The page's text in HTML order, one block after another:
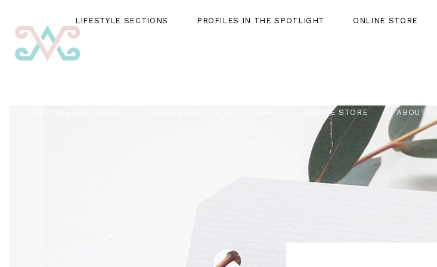
ONLINE STORE ABOUT US
LIFESTYLE SECTIONS PROFILES IN THE SPOTLIGHT ONLINE STORE